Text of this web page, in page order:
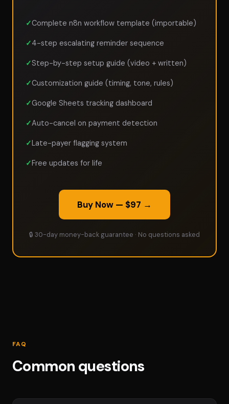
Complete n8n workflow template (importable)
4-step escalating reminder sequence
Step-by-step setup guide (video + written)
Customization guide (timing, tone, rules)
Google Sheets tracking dashboard
Auto-cancel on payment detection
Late-payer flagging system
Free updates for life
Buy Now — $97 →
🔒 30-day money-back guarantee · No questions asked
FAQ
Common questions